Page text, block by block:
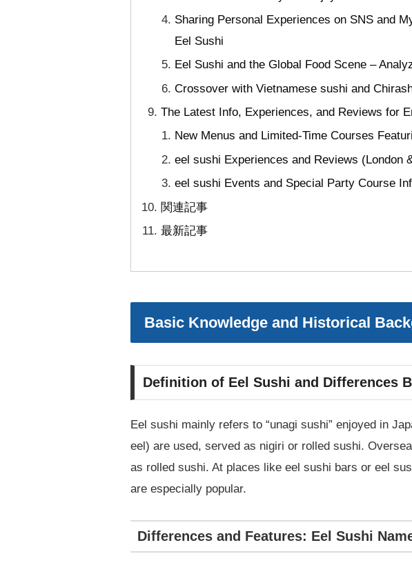
Sharing Personal Experiences on SNS and
Eel Sushi
Eel Sushi and the Global Food Scene –
Crossover with Vietnamese sushi and
The Latest Info, Experiences, and Reviews for
New Menus and Limited-Time Courses
eel sushi Experiences and Reviews (London
eel sushi Events and Special Party Course
関連記事
最新記事
Basic Knowledge and Historical
Definition of Eel Sushi and Differences
Eel sushi mainly refers to “unagi sushi” enjoyed in
eel) are used, served as nigiri or rolled sushi.
as rolled sushi. At places like eel sushi bars or eel
are especially popular.
Differences and Features: Eel Sushi